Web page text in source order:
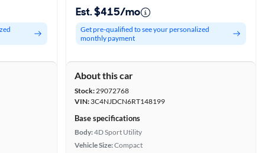
Est. $415/mo
Get pre-qualified to see your personalized
monthly payment
About this car
Stock:29072768
VIN: 3C4NJDCN6RT148199
Base specifications
Body:4D Sport Utility
Vehicle Size:Compact